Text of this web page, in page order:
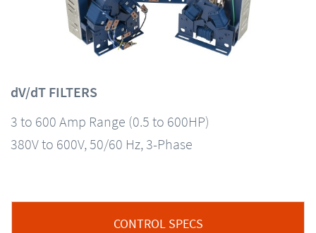
dV/dT FILTERS
3 to 600 Amp Range (0.5 to 600HP)
380V to 600V, 50/60 Hz, 3-Phase
CONTROL SPECS